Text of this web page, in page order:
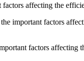
affecting the
important factors
factors affecting